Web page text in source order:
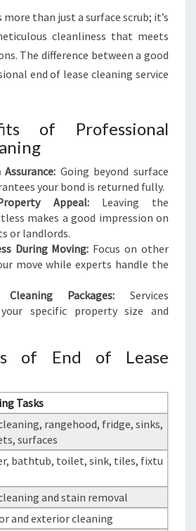
more than just a surface scrub; it’s
cleanliness that meets
The difference between a good
end of lease cleaning service
of Professional
Going beyond surface
your bond is returned fully.
Appeal:Leaving the
makes a good impression on
or landlords.
During Moving: Focus on other
move while experts handle the
Cleaning Packages: Services
specific property size and
of End of Lease
Tasks
rangehood, fridge, sinks,
surfaces
bathtub, toilet, sink, tiles, fixtu
and stain removal
and exterior cleaning